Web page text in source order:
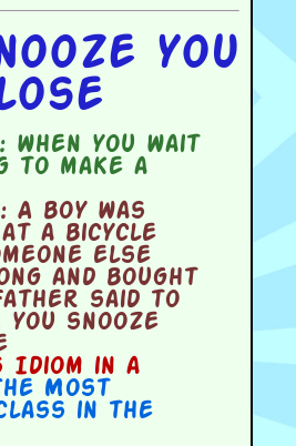
you
when you wait
to make a
A boy was
a bicycle
else
and bought
said to
you snooze
Idiom in a
Most
in the